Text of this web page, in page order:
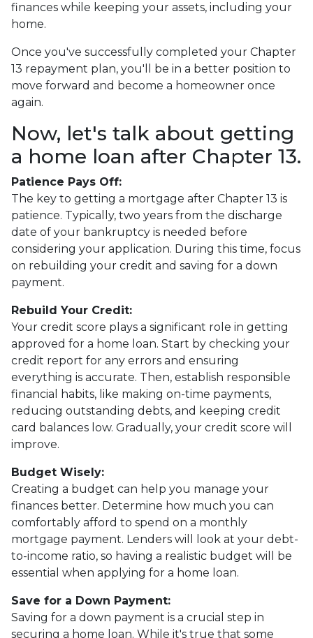
finances while keeping your assets, including your
home.
Once you've successfully completed your Chapter
13 repayment plan, you'll be in a better position to
move forward and become a homeowner once
again.
Now, let's talk about getting
a home loan after Chapter 13.
Patience Pays Off:
The key to getting a mortgage after Chapter 13 is
patience. Typically, two years from the discharge
date of your bankruptcy is needed before
considering your application. During this time, focus
on rebuilding your credit and saving for a down
payment.
Rebuild Your Credit:
Your credit score plays a significant role in getting
approved for a home loan. Start by checking your
credit report for any errors and ensuring
everything is accurate. Then, establish responsible
financial habits, like making on-time payments,
reducing outstanding debts, and keeping credit
card balances low. Gradually, your credit score will
improve.
Budget Wisely:
Creating a budget can help you manage your
finances better. Determine how much you can
comfortably afford to spend on a monthly
mortgage payment. Lenders will look at your debt-
to-income ratio, so having a realistic budget will be
essential when applying for a home loan.
Save for a Down Payment:
Saving for a down payment is a crucial step in
securing a home loan. While it's true that some